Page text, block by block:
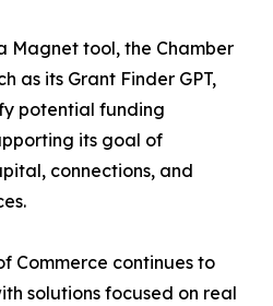
Magnet tool, the Chamber
as its Grant Finder GPT,
potential funding
its goal of
connections, and
Commerce continues to
solutions focused on real